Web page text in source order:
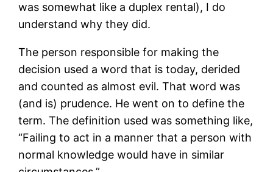
was somewhat like a duplex rental), I do
understand why they did.
The person responsible for making the
decision used a word that is today, derided
and counted as almost evil. That word was
(and is) prudence. He went on to define the
term. The definition used was something like,
“Failing to act in a manner that a person with
normal knowledge would have in similar